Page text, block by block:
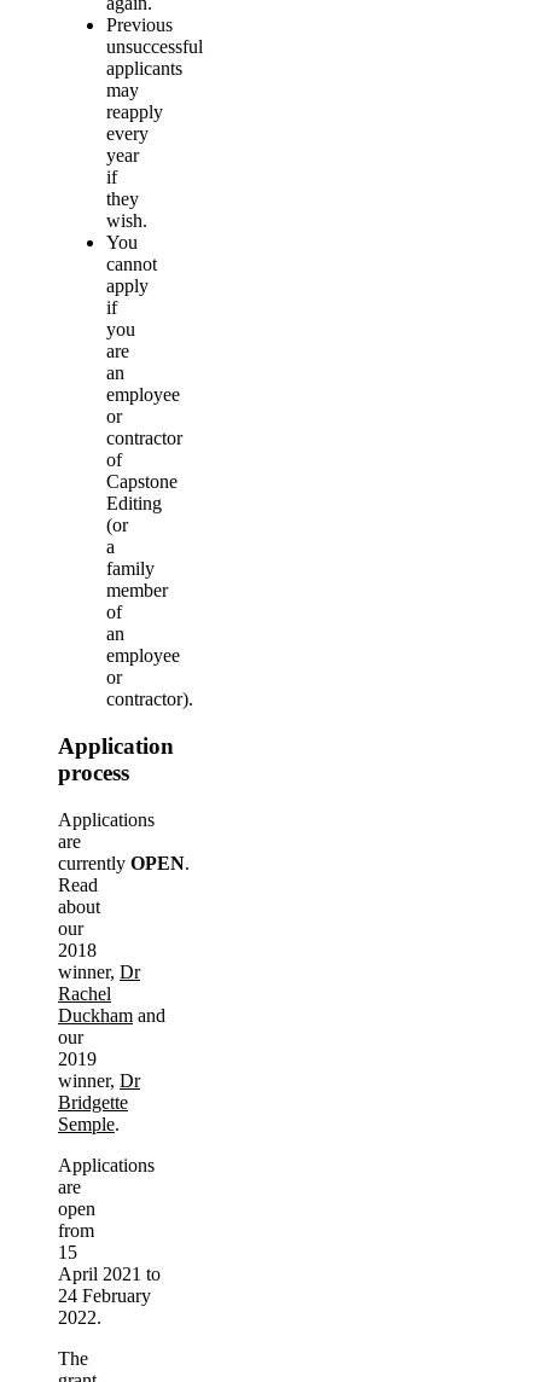
Previous
unsuccessful
applicants
may
reapply
every
year
if
they
wish.
You
cannot
apply
if
you
are
an
employee
or
contractor
of
Capstone
Editing
(or
a
family
member
of
an
employee
or
contractor).
Application
process
Applications
are
currently OPEN.
Read
about
our
2018
winner, Dr
Rachel
Duckham and
our
2019
winner, Dr
Bridgette
Semple.
Applications
are
open
from
15
April 2021 to
24 February
2022.
The